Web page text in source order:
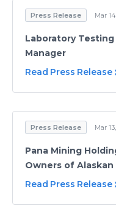
Press Release Mar
Laboratory
Manager
Read Press Release
Press Release Mar
Pana Mining
Owners of Alaskan
Read Press Release